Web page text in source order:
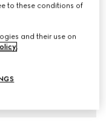
to these conditions of
and their use on
.